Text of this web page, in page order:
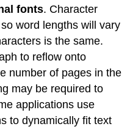
fonts. Character
word lengths will vary
is the same.
to reflow onto
number of pages in the
may be required to
applications use
to dynamically fit text